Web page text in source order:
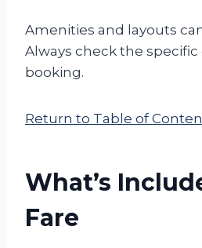
Amenities and layouts
Always check the
booking.
Return to Table of
What’s
Fare